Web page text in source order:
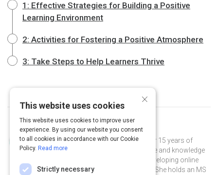
1: Effective Strategies for Building a Positive
Learning Environment
2: Activities for Fostering a Positive Atmosphere
3: Take Steps to Help Learners Thrive
Curated byJanelle Cox
Janelle is a seasoned writer with over 15 years of
professional instructional experience and knowledge
in education, including 8 years of developing online
content for educational companies. She holds an MS
×
This website uses cookies
This website uses cookies to improve user
experience. By using our website you consent
to all cookies in accordance with our Cookie
Policy. Read more
Strictly necessary